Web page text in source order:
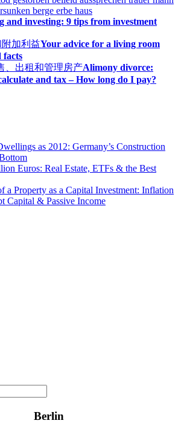
and investing: 9 tips from investment
Your advice for a living room
facts
Alimony divorce:
and tax – How long do I pay?
as 2012: Germany’s Construction
Euros: Real Estate, ETFs & the Best
a Property as a Capital Investment: Inflation
Capital & Passive Income
Berlin